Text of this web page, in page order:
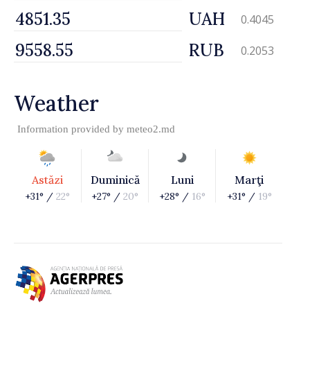
UAH 0.4045
RUB 0.2053
Weather
Information provided by meteo2.md
Astăzi
+31° / 22°
Duminică
+27° / 20°
Luni
+28° / 16°
Marţi
+31° / 19°